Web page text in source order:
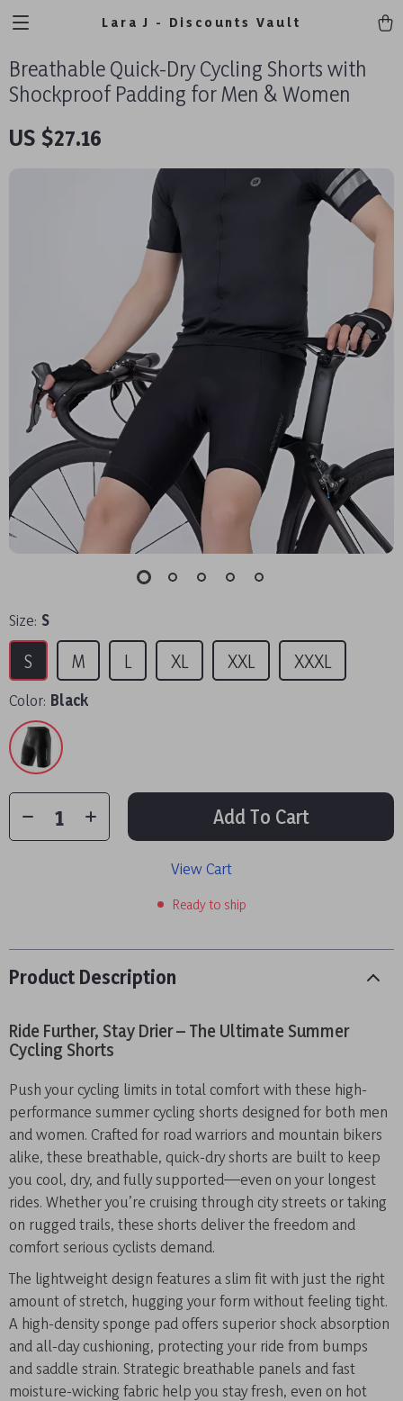
Lara J - Discounts Vault
Breathable Quick-Dry Cycling Shorts with
Shockproof Padding for Men & Women
US $27.16
Size: S
XXXL
XXL
XL
L
M
S
Color: Black
Add To Cart
View Cart
Ready to ship
Product Description
Ride Further, Stay Drier – The Ultimate Summer
Cycling Shorts
Push your cycling limits in total comfort with these high-
performance summer cycling shorts designed for both men
and women. Crafted for road warriors and mountain bikers
alike, these breathable, quick-dry shorts are built to keep
you cool, dry, and fully supported—even on your longest
rides. Whether you’re cruising through city streets or taking
on rugged trails, these shorts deliver the freedom and
comfort serious cyclists demand.
The lightweight design features a slim fit with just the right
amount of stretch, hugging your form without feeling tight.
A high-density sponge pad offers superior shock absorption
and all-day cushioning, protecting your ride from bumps
and saddle strain. Strategic breathable panels and fast
moisture-wicking fabric help you stay fresh, even on hot